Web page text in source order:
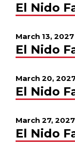
El Nido
March 13,
El Nido
March 20,
El Nido
March 27,
El Nido